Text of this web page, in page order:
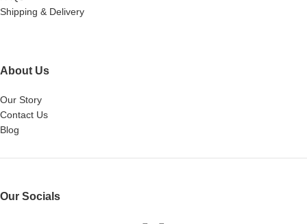
Shipping & Delivery
About Us
Our Story
Contact Us
Blog
Our Socials